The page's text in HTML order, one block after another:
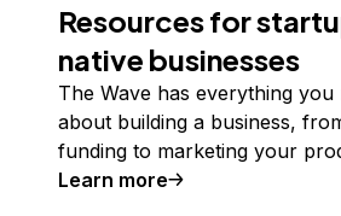
Resources for
native businesses
The Wave has everything
about building a business,
funding to marketing your
Learn more